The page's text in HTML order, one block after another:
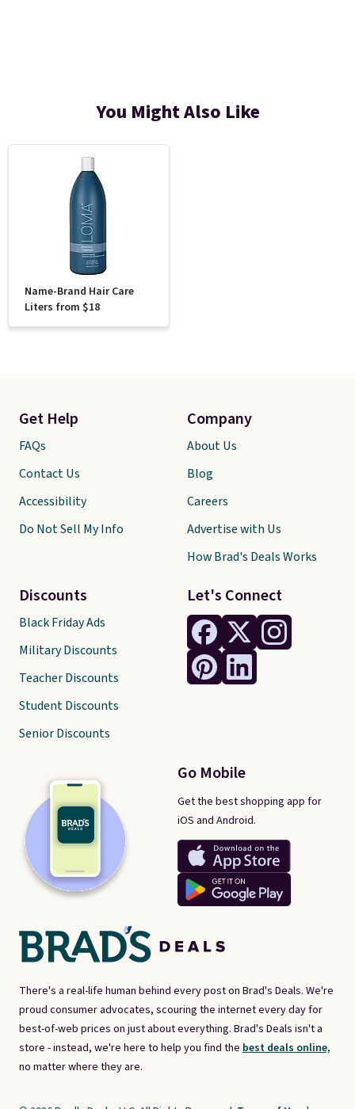
You Might Also Like
Name-Brand Hair Care
Liters from $18
There's a real-life human behind every post on Brad's Deals. We're
proud consumer advocates, scouring the internet every day for
best-of-web prices on just about everything. Brad's Deals isn't a
store - instead, we're here to help you find the best deals online,
no matter where they are.
Let's Connect
Go Mobile
Get the best shopping app for
iOS and Android.
Get Help
FAQs
Contact Us
Accessibility
Do Not Sell My Info
Discounts
Black Friday Ads
Military Discounts
Teacher Discounts
Student Discounts
Senior Discounts
Company
About Us
Blog
Careers
Advertise with Us
How Brad's Deals Works